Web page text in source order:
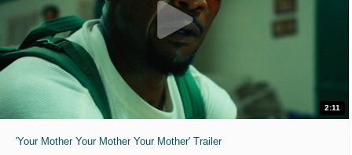
2:11
'Your Mother Your Mother Your Mother' Trailer